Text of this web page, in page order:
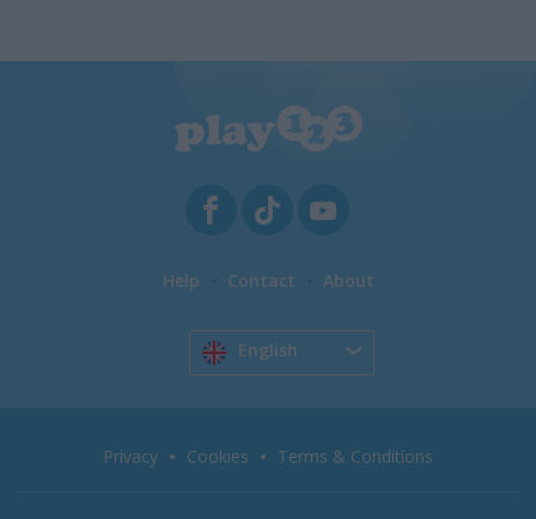
Help Contact About
English
Privacy Cookies Terms & Conditions